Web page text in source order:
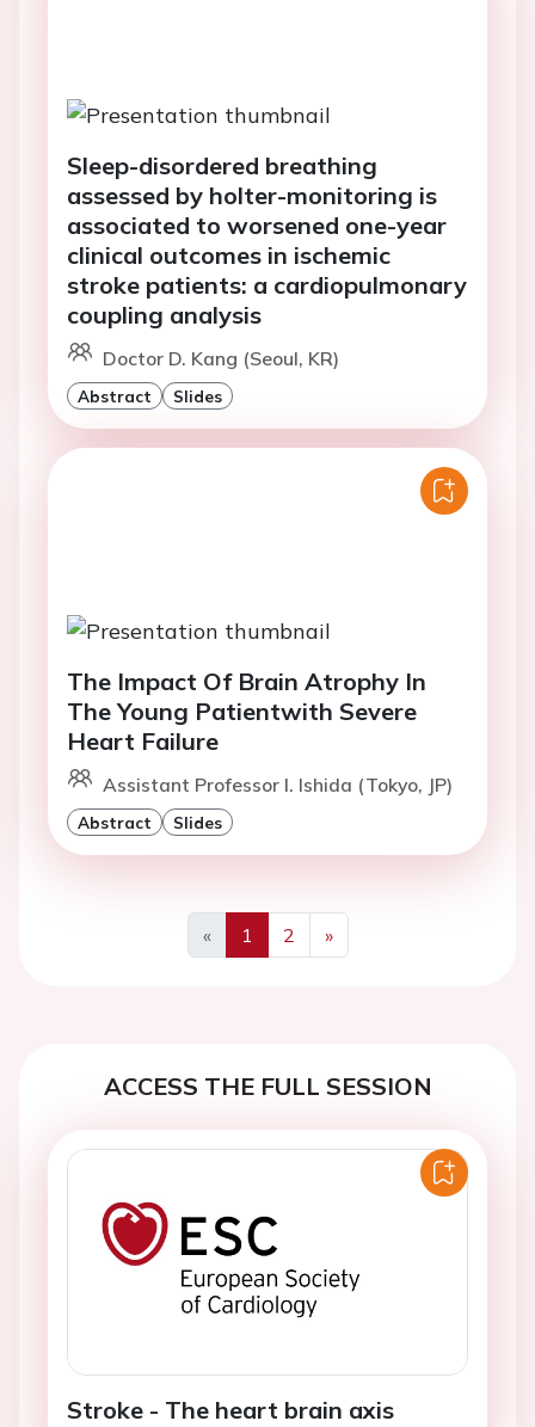
Sleep-disordered breathing
assessed by holter-monitoring is
associated to worsened one-year
clinical outcomes in ischemic
stroke patients: a cardiopulmonary
coupling analysis
Doctor D. Kang (Seoul, KR)
Abstract Slides
The Impact Of Brain Atrophy In
The Young Patientwith Severe
Heart Failure
Assistant Professor I. Ishida (Tokyo, JP)
Abstract Slides
«
Previous
1 2
»
Next
ACCESS THE FULL SESSION
Stroke - The heart brain axis